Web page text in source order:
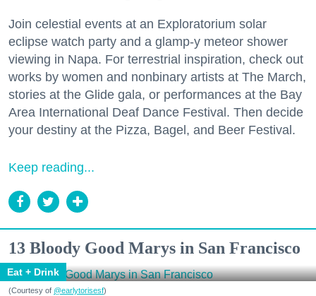
Join celestial events at an Exploratorium solar
eclipse watch party and a glamp-y meteor shower
viewing in Napa. For terrestrial inspiration, check out
works by women and nonbinary artists at The March,
stories at the Glide gala, or performances at the Bay
Area International Deaf Dance Festival. Then decide
your destiny at the Pizza, Bagel, and Beer Festival.
Keep reading...
13 Bloody Good Marys in San Francisco
Eat + Drink
(Courtesy of @earlytorisesf)